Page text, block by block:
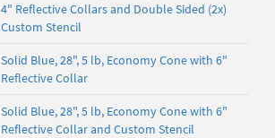
4" Reflective Collars and Double Sided (2x)
Custom Stencil
Solid Blue, 28", 5 lb, Economy Cone with 6"
Reflective Collar
Solid Blue, 28", 5 lb, Economy Cone with 6"
Reflective Collar and Custom Stencil